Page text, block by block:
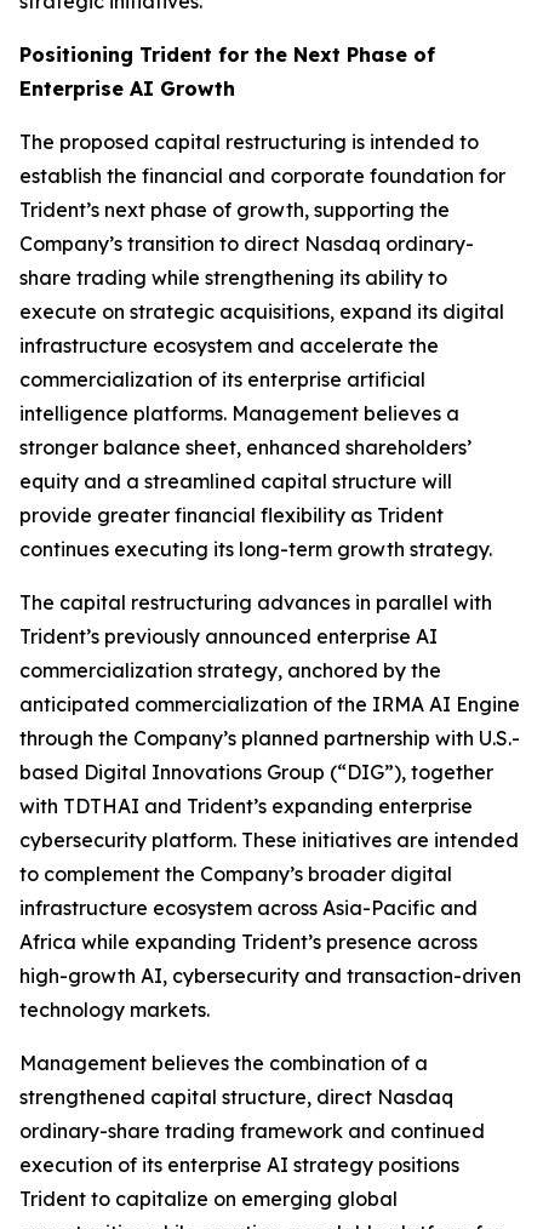
Positioning Trident for the Next Phase of
Enterprise AI Growth
The proposed capital restructuring is intended to
establish the financial and corporate foundation for
Trident’s next phase of growth, supporting the
Company’s transition to direct Nasdaq ordinary-
share trading while strengthening its ability to
execute on strategic acquisitions, expand its digital
infrastructure ecosystem and accelerate the
commercialization of its enterprise artificial
intelligence platforms. Management believes a
stronger balance sheet, enhanced shareholders’
equity and a streamlined capital structure will
provide greater financial flexibility as Trident
continues executing its long-term growth strategy.
The capital restructuring advances in parallel with
Trident’s previously announced enterprise AI
commercialization strategy, anchored by the
anticipated commercialization of the IRMA AI Engine
through the Company’s planned partnership with U.S.-
based Digital Innovations Group (“DIG”), together
with TDTHAI and Trident’s expanding enterprise
cybersecurity platform. These initiatives are intended
to complement the Company’s broader digital
infrastructure ecosystem across Asia-Pacific and
Africa while expanding Trident’s presence across
high-growth AI, cybersecurity and transaction-driven
technology markets.
Management believes the combination of a
strengthened capital structure, direct Nasdaq
ordinary-share trading framework and continued
execution of its enterprise AI strategy positions
Trident to capitalize on emerging global